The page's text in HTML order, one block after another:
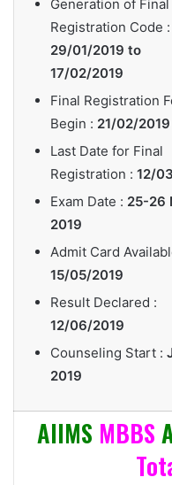
Generation of Final
Registration Code :
29/01/2019 to
17/02/2019
Final Registration
Begin : 21/02/2019
Last Date for Final
Registration : 12/
Exam Date : 25-26
2019
Admit Card
15/05/2019
Result Declared :
12/06/2019
Counseling Start :
2019
AIIMS MBBS